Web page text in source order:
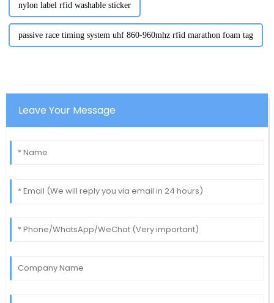
nylon label rfid washable sticker
passive race timing system uhf 860-960mhz rfid marathon foam tag
Leave Your Message